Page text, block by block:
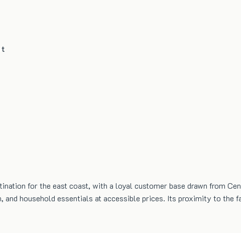
for the east coast, with a loyal customer base drawn from
and household essentials at accessible prices. Its proximity to the